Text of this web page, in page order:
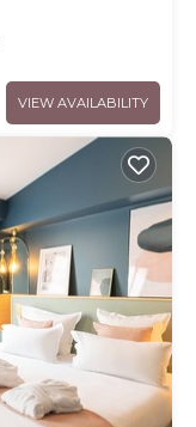
VIEW AVAILABILITY